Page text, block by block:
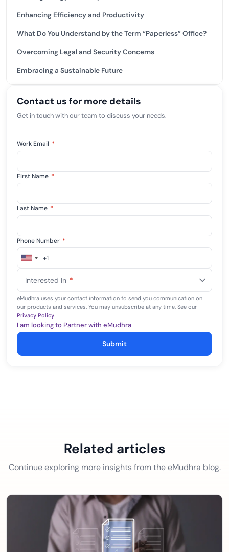
Enhancing Efficiency and Productivity
What Do You Understand by the Term “Paperless” Office?
Overcoming Legal and Security Concerns
Embracing a Sustainable Future
Contact us for more details
Get in touch with our team to discuss your needs.
Work Email *
First Name *
Last Name *
Phone Number *
United
+1
+1
Interested In *
eMudhra uses your contact information to send you communication on
our products and services. You may unsubscribe at any time. See our
Privacy Policy.
I am looking to Partner with eMudhra
Submit
Related articles
Continue exploring more insights from the eMudhra blog.